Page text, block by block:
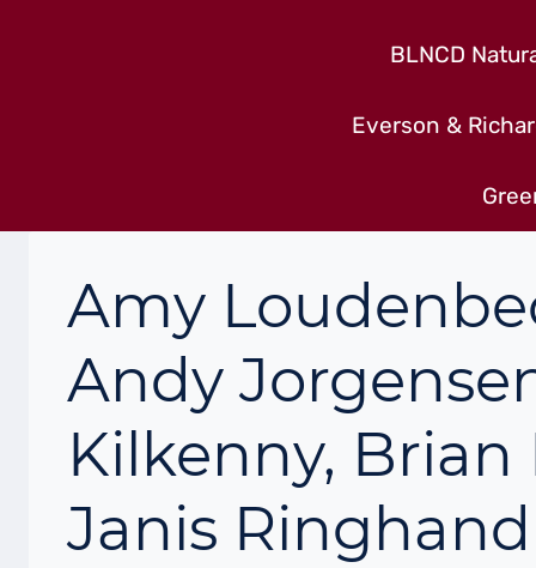
BLNCD
Everson &
Amy
Andy
Kilkenny,
Janis